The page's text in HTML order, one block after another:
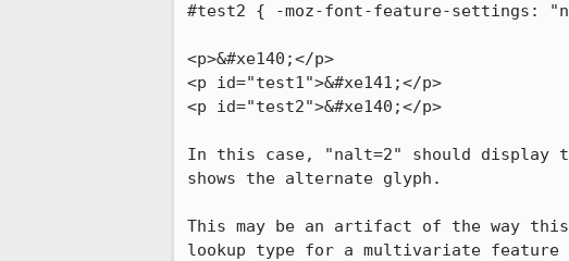
#test2 { -moz-font-feature-settings:
<p>&#xe140;</p>
<p id="test1">&#xe141;</p>
<p id="test2">&#xe140;</p>
In this case, "nalt=2" should display
shows the alternate glyph.
This may be an artifact of the way
lookup type for a multivariate